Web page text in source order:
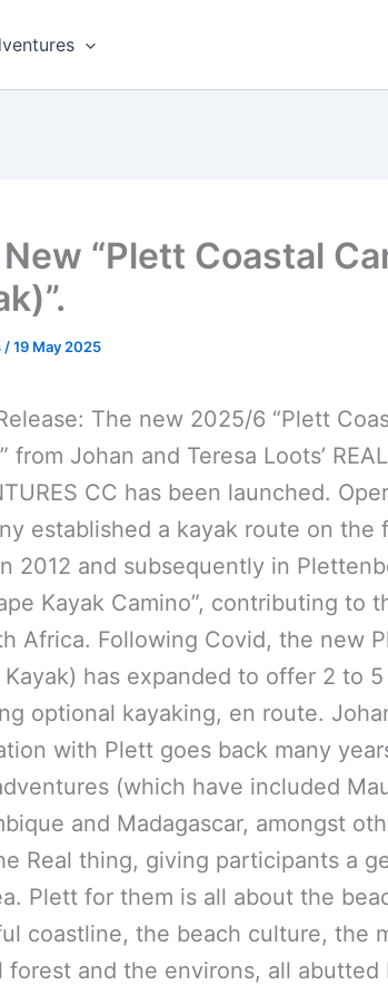
“Plett Coastal
/19 May 2025
The new 2025/6 “Plett
from Johan and Teresa Loots’
CC has been launched.
established a kayak route on the
2012 and subsequently in
Kayak Camino”, contributing to
Africa. Following Covid, the new
Kayak) has expanded to offer 2 to
optional kayaking, en route.
with Plett goes back many
(which have included
and Madagascar, amongst
Real thing, giving participants a
Plett for them is all about the
coastline, the beach culture, the
forest and the environs, all abutted